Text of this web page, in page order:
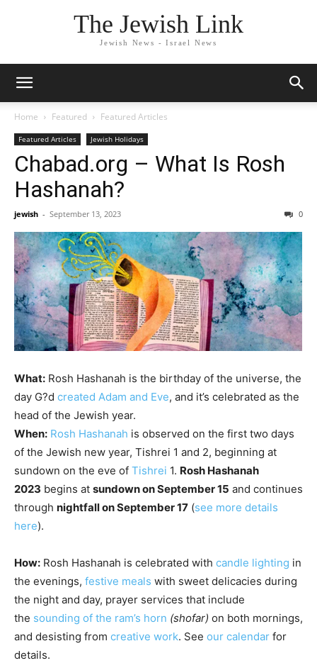
The Jewish Link
Jewish News - Israel News
Home Featured Featured Articles
Featured Articles Jewish Holidays
Chabad.org – What Is Rosh
Hashanah?
jewish - September 13, 2023 0
What: Rosh Hashanah is the birthday of the universe, the
day G?d created Adam and Eve, and it’s celebrated as the
head of the Jewish year.
When: Rosh Hashanah is observed on the first two days
of the Jewish new year, Tishrei 1 and 2, beginning at
sundown on the eve of Tishrei 1. Rosh Hashanah
2023 begins at sundown on September 15 and continues
through nightfall on September 17 (see more details
here).
How: Rosh Hashanah is celebrated with candle lighting in
the evenings, festive meals with sweet delicacies during
the night and day, prayer services that include
the sounding of the ram’s horn (shofar) on both mornings,
and desisting from creative work. See our calendar for
details.